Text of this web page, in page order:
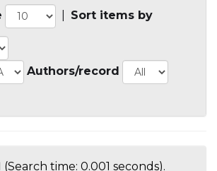
Sort items by
Authors/record
(Search time: 0.001 seconds).